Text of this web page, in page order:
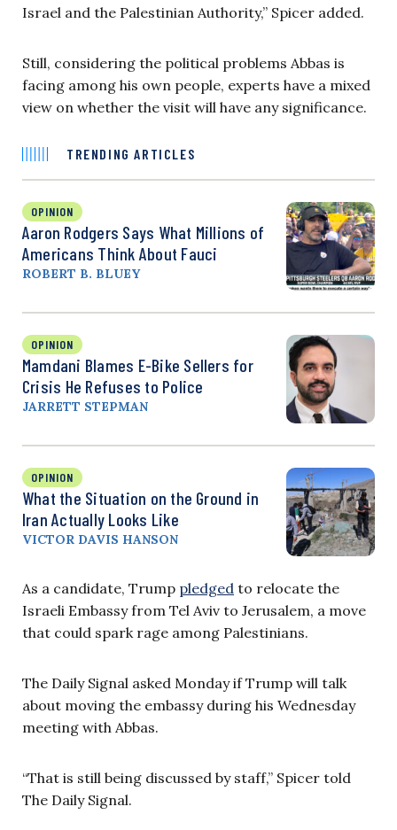
Israel and the Palestinian Authority,” Spicer added.
Still, considering the political problems Abbas is
facing among his own people, experts have a mixed
view on whether the visit will have any significance.
TRENDING ARTICLES
OPINION
Aaron Rodgers Says What Millions of
Americans Think About Fauci
ROBERT B. BLUEY
OPINION
Mamdani Blames E-Bike Sellers for
Crisis He Refuses to Police
JARRETT STEPMAN
OPINION
What the Situation on the Ground in
Iran Actually Looks Like
VICTOR DAVIS HANSON
As a candidate, Trump pledged to relocate the
Israeli Embassy from Tel Aviv to Jerusalem, a move
that could spark rage among Palestinians.
The Daily Signal asked Monday if Trump will talk
about moving the embassy during his Wednesday
meeting with Abbas.
“That is still being discussed by staff,” Spicer told
The Daily Signal.